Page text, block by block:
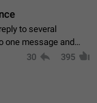
to several
one message and
messsage to include
30 395